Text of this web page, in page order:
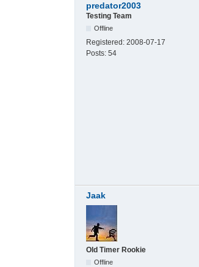
predator2003
Testing Team
Offline
Registered: 2008-07-17
Posts: 54
Jaak
Old Timer Rookie
Offline